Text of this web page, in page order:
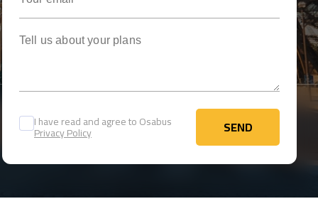
I have read and agree to Osabus
Privacy Policy SEND
SEND